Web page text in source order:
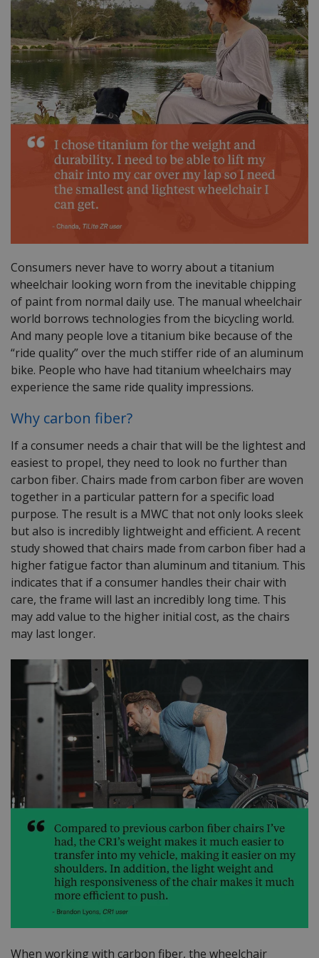
Consumers never have to worry about a titanium
wheelchair looking worn from the inevitable chipping
of paint from normal daily use. The manual wheelchair
world borrows technologies from the bicycling world.
And many people love a titanium bike because of the
“ride quality” over the much stiffer ride of an aluminum
bike. People who have had titanium wheelchairs may
experience the same ride quality impressions.
Why carbon fiber?
If a consumer needs a chair that will be the lightest and
easiest to propel, they need to look no further than
carbon fiber. Chairs made from carbon fiber are woven
together in a particular pattern for a specific load
purpose. The result is a MWC that not only looks sleek
but also is incredibly lightweight and efficient. A recent
study showed that chairs made from carbon fiber had a
higher fatigue factor than aluminum and titanium. This
indicates that if a consumer handles their chair with
care, the frame will last an incredibly long time. This
may add value to the higher initial cost, as the chairs
may last longer.
When working with carbon fiber, the wheelchair